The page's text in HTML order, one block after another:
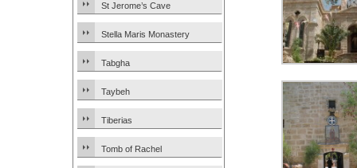
St Jerome’s Cave
Stella Maris Monastery
Tabgha
Taybeh
Tiberias
Tomb of Rachel